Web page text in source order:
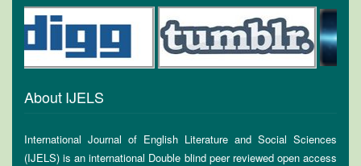
About IJELS
International Journal of English Literature and Social Sciences
(IJELS) is an international Double blind peer reviewed open access